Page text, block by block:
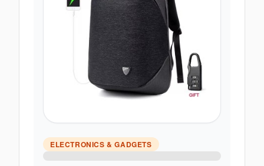
ELECTRONICS & GADGETS